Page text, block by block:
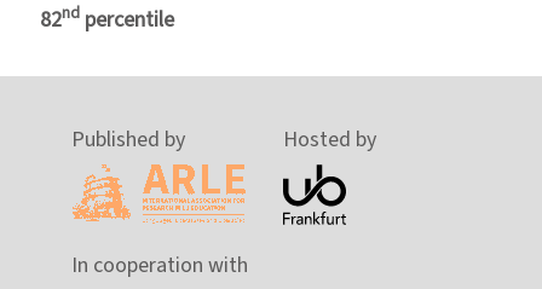
82nd percentile
Published by Hosted by
In cooperation with